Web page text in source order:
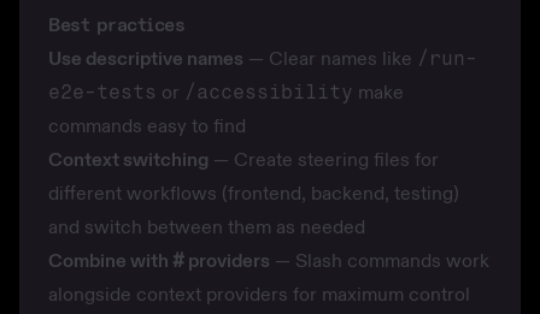
Best practices
Use descriptive names — Clear names like /run-
e2e-tests or /accessibility make
commands easy to find
Context switching — Create steering files for
different workflows (frontend, backend, testing)
and switch between them as needed
Combine with # providers — Slash commands work
alongside context providers for maximum control